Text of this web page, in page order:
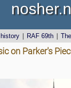
RAF 69th
on Parker's